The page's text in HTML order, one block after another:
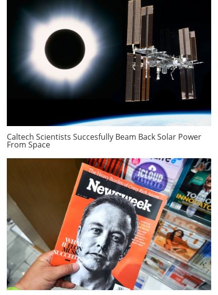
Caltech Scientists Succesfully Beam Back Solar Power
From Space